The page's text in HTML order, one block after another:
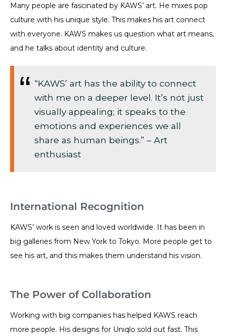
Many people are fascinated by KAWS’ art. He mixes pop
culture with his unique style. This makes his art connect
with everyone. KAWS makes us question what art means,
and he talks about identity and culture.
“KAWS’ art has the ability to connect
with me on a deeper level. It’s not just
visually appealing; it speaks to the
emotions and experiences we all
share as human beings.” – Art
enthusiast
International Recognition
KAWS’ work is seen and loved worldwide. It has been in
big galleries from New York to Tokyo. More people get to
see his art, and this makes them understand his vision.
The Power of Collaboration
Working with big companies has helped KAWS reach
more people. His designs for Uniqlo sold out fast. This